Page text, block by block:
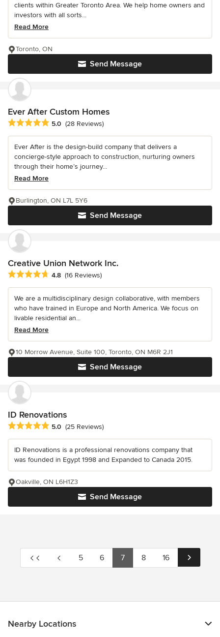
clients within Greater Toronto Area. We help home owners and
investors with all sorts...
Read More
Send Message
Toronto, ON
Ever After Custom Homes
Average rating: 5 out of 5 stars
5.0 (28 Reviews)
Ever After is the design-build company that delivers a
concierge-style approach to construction, nurturing owners
through their home’s journey...
Read More
Send Message
Burlington, ON L7L 5Y6
Creative Union Network Inc.
Average rating: 4.8 out of 5 stars
4.8 (16 Reviews)
We are a multidisciplinary design collaborative, with members
who have trained in Europe and North America. We focus on
livable residential an...
Read More
Send Message
10 Morrow Avenue, Suite 100, Toronto, ON M6R 2J1
ID Renovations
Average rating: 5 out of 5 stars
5.0 (25 Reviews)
ID Renovations is a professional renovations company that
was founded in Egypt 1998 and Expanded to Canada 2015.
Send Message
Oakville, ON L6H1Z3
5 6 7 8 16
Nearby Locations